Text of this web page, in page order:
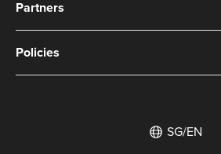
Partners
Policies
SG/EN